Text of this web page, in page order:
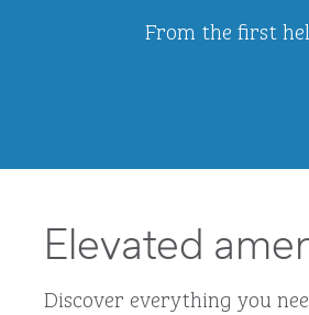
From the first
Elevated
Discover everything you